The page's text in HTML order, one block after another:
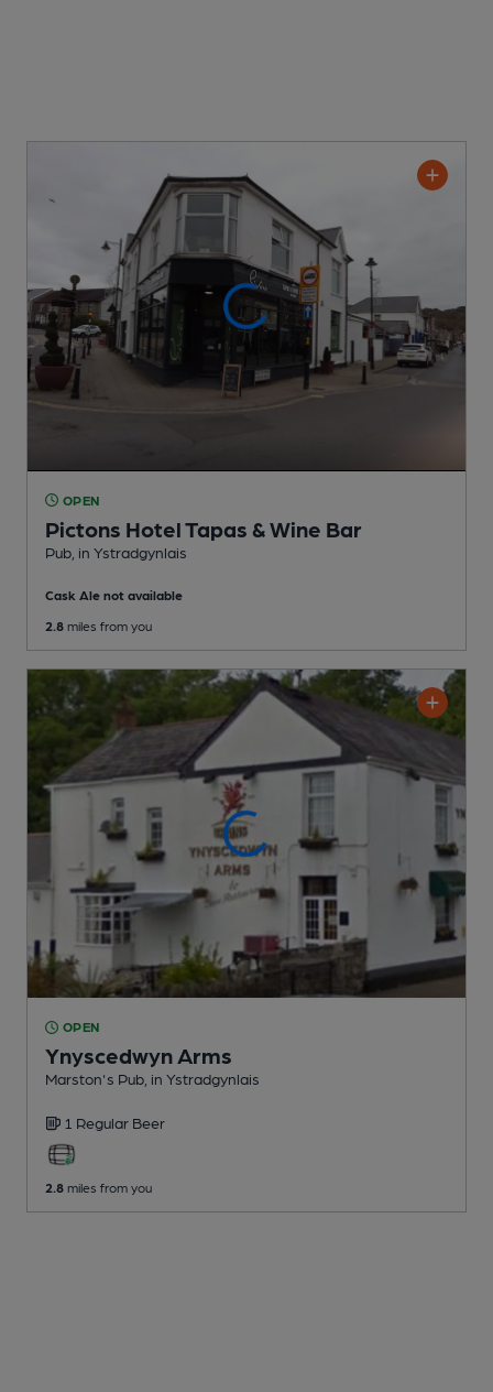
OPEN
Pictons Hotel Tapas & Wine Bar
Pub , in Ystradgynlais
Cask Ale not available
2.8 miles from you
OPEN
Ynyscedwyn Arms
Marston's Pub , in Ystradgynlais
1 Regular Beer
2.8 miles from you